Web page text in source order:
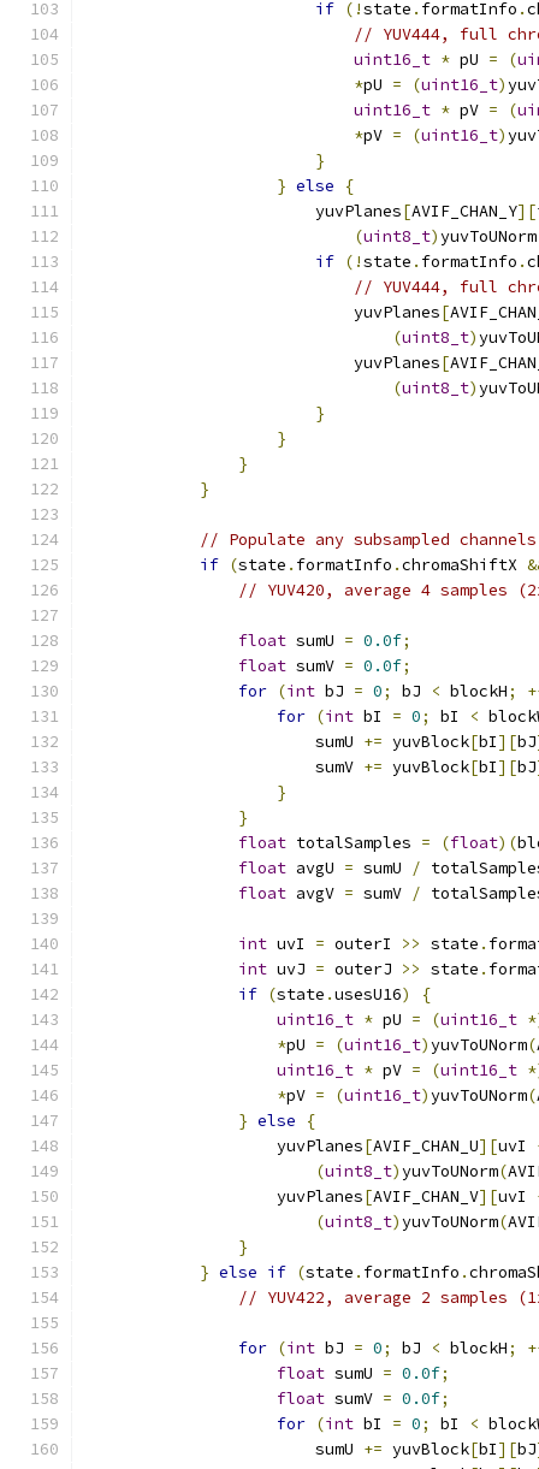
if (!state . formatInfo .
// YUV444, full
uint16_t * pU = (
*pU = (uint16_t)
uint16_t * pV = (
*pV = (uint16_t)
}
} else
{
                        yuvPlanes
[AVIF_CHAN_Y][
(uint8_t)yuvToUNorm
if (!state . formatInfo .
// YUV444, full
                            yuvPlanes
[
(uint8_t)
                            yuvPlanes
[
(uint8_t)
}
}
}
}
// Populate any subsampled
if (state . formatInfo .chromaShiftX
// YUV420, average 4 samples
float sumU = 0.0f;
float sumV = 0.0f;
for (int bJ = 0; bJ < blockH;
for (int bI = 0; bI <
                        sumU
+= yuvBlock[bI][bJ
                        sumV
+= yuvBlock[bI][bJ
}
}
float totalSamples = (float)(
float avgU = sumU /
float avgV = sumV /
int uvI = outerI >> state .
int uvJ = outerJ >> state .
if (state .usesU16)
{
uint16_t * pU = (uint16_t
*pU = (uint16_t)yuvToUNorm(
uint16_t * pV = (uint16_t
*pV = (uint16_t)yuvToUNorm(
} else
{
                    yuvPlanes
[AVIF_CHAN_U][uvI
(uint8_t)yuvToUNorm(
                    yuvPlanes
[AVIF_CHAN_V][uvI
(uint8_t)yuvToUNorm(
}
} else if (state . formatInfo .
// YUV422, average 2 samples
for (int bJ = 0; bJ < blockH;
float sumU = 0.0f;
float sumV = 0.0f;
for (int bI = 0; bI <
                        sumU
+= yuvBlock[bI][bJ